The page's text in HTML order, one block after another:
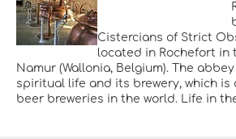
Cistercians of Strict
located in Rochefort in
Namur (Wallonia, Belgium). The
spiritual life and its brewery, which is
beer breweries in the world. Life in